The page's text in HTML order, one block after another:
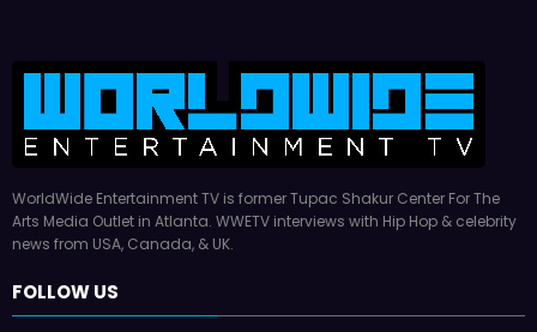
WorldWide Entertainment TV is former Tupac Shakur Center For The
Arts Media Outlet in Atlanta. WWETV interviews with Hip Hop & celebrity
news from USA, Canada, & UK.
FOLLOW US